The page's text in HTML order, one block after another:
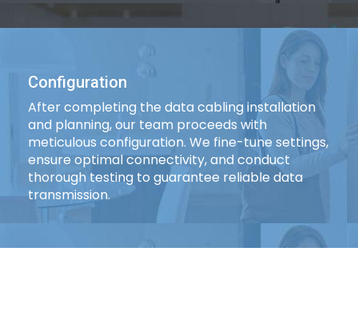
Configuration
After completing the data cabling installation
and planning, our team proceeds with
meticulous configuration. We fine-tune settings,
ensure optimal connectivity, and conduct
thorough testing to guarantee reliable data
transmission.